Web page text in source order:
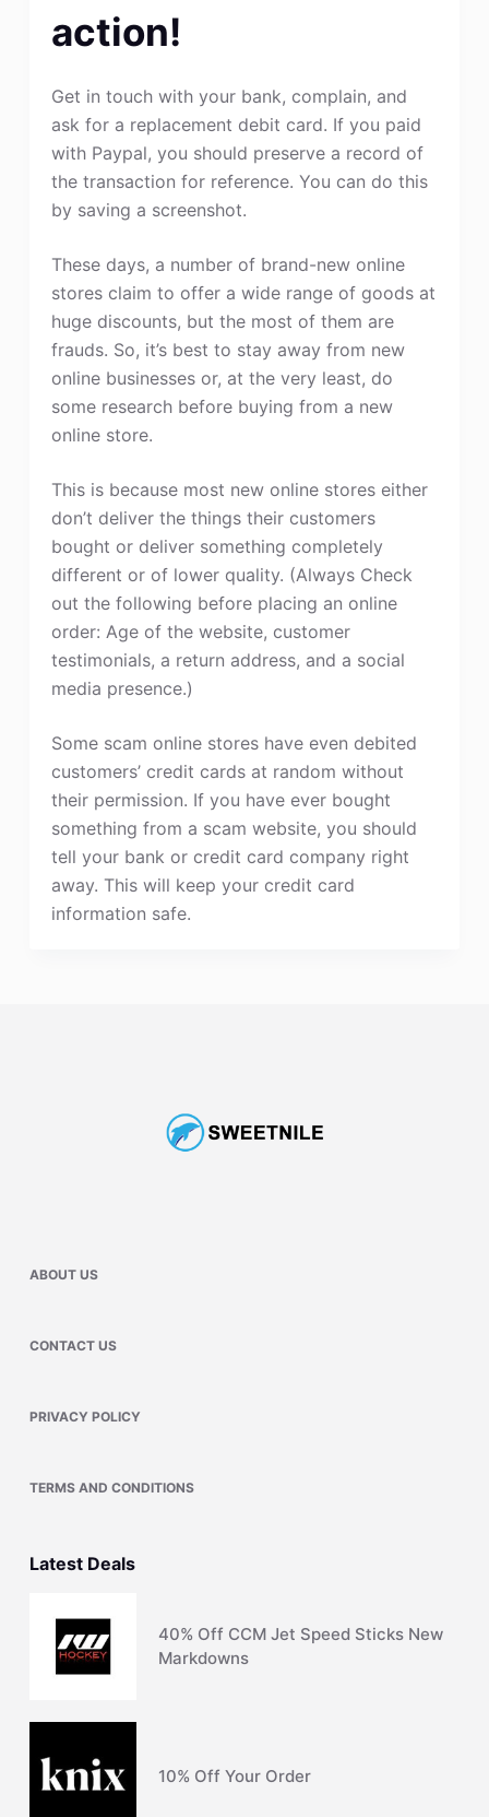
action!
Get in touch with your bank, complain, and
ask for a replacement debit card. If you paid
with Paypal, you should preserve a record of
the transaction for reference. You can do this
by saving a screenshot.
These days, a number of brand-new online
stores claim to offer a wide range of goods at
huge discounts, but the most of them are
frauds. So, it’s best to stay away from new
online businesses or, at the very least, do
some research before buying from a new
online store.
This is because most new online stores either
don’t deliver the things their customers
bought or deliver something completely
different or of lower quality. (Always Check
out the following before placing an online
order: Age of the website, customer
testimonials, a return address, and a social
media presence.)
Some scam online stores have even debited
customers’ credit cards at random without
their permission. If you have ever bought
something from a scam website, you should
tell your bank or credit card company right
away. This will keep your credit card
information safe.
ABOUT US
CONTACT US
PRIVACY POLICY
TERMS AND CONDITIONS
Latest Deals
40% Off CCM Jet Speed Sticks New
Markdowns
10% Off Your Order